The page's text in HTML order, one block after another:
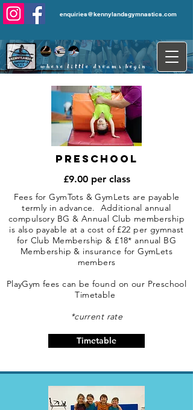
enquiries@kennylandsgymnastics.com
where little dreams begin
...
Preschool
£9.00 per class
Fees for GymTots & GymLets are payable
termly in advance. Additional annual
compulsory BG & Annual Club membership
is also payable at a cost of £22 per gymnast
for Club Membership & £18* annual BG
Membership & insurance for GymLets
members
PlayGym fees can be found on our Preschool
Timetable
*current rate
Timetable